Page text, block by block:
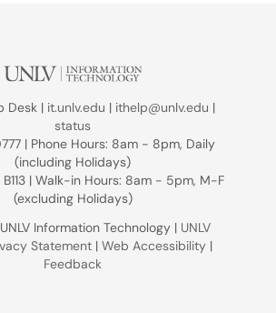
Desk | it.unlv.edu | ithelp@unlv.edu |
status
| Phone Hours: 8am - 8pm, Daily
(including Holidays)
B113 | Walk-in Hours: 8am - 5pm, M-F
(excluding Holidays)
Information Technology | UNLV
Statement | Web Accessibility |
Feedback